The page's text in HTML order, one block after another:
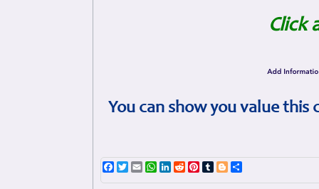
Click
You can show you value
Facebook
TwitterEmailWhatsApp
LinkedIn
RedditPinterest
TumblrBlogger